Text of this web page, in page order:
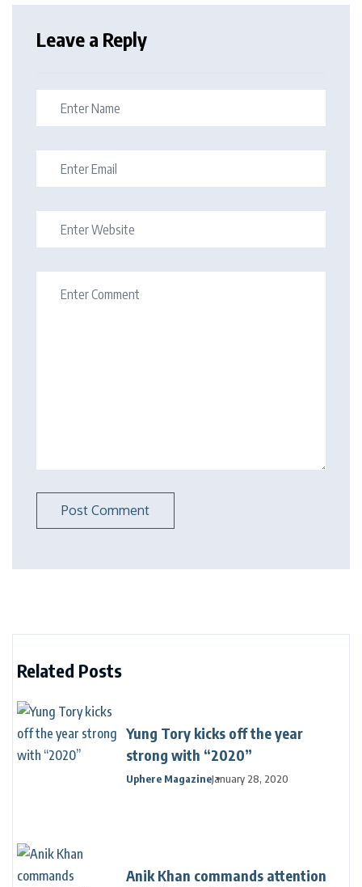
Leave a Reply
Related Posts
Yung Tory kicks off the year
strong with “2020”
Uphere MagazineJanuary 28, 2020
Anik Khan commands attention